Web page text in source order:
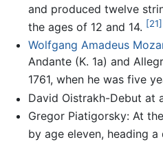
and produced twelve
the ages of 12 and 14. [21]
Wolfgang Amadeus
Andante (K. 1a) and
1761, when he was five
David Oistrakh-Debut at
Gregor Piatigorsky: At
by age eleven, heading